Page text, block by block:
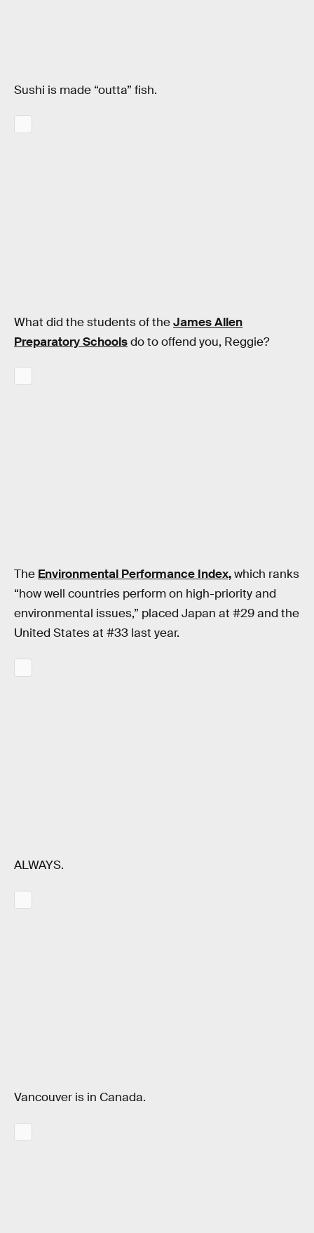
Sushi is made “outta” fish.
What did the students of theJames Allen
Preparatory Schoolsdo to offend you, Reggie?
The Environmental Performance Index,which ranks
“how well countries perform on high-priority and
environmental issues,” placed Japan at #29 and the
United States at #33 last year.
ALWAYS.
Vancouver is in Canada.